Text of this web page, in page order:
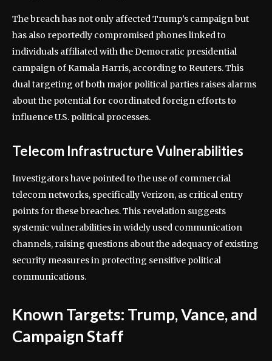
The breach has not only affected Trump’s campaign but
has also reportedly compromised phones linked to
individuals affiliated with the Democratic presidential
campaign of Kamala Harris, according to Reuters. This
dual targeting of both major political parties raises alarms
about the potential for coordinated foreign efforts to
influence U.S. political processes.
Telecom Infrastructure Vulnerabilities
Investigators have pointed to the use of commercial
telecom networks, specifically Verizon, as critical entry
points for these breaches. This revelation suggests
systemic vulnerabilities in widely used communication
channels, raising questions about the adequacy of existing
security measures in protecting sensitive political
communications.
Known Targets: Trump, Vance, and
Campaign Staff